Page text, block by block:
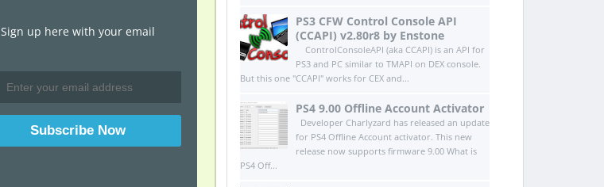
Sign up here with your email
PS3 CFW Control Console API
(CCAPI) v2.80r8 by Enstone
ControlConsoleAPI (aka CCAPI) is an API for
PS3 and PC similar to TMAPI on DEX console.
But this one "CCAPI" works for CEX and...
PS4 9.00 Offline Account Activator
Developer Charlyzard has released an update
for PS4 Offline Account activator. This new
release now supports firmware 9.00 What is
PS4 Off...